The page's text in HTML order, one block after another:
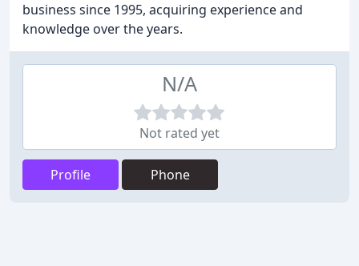
business since 1995, acquiring experience and
knowledge over the years.
N/A
Not rated yet
Profile Phone